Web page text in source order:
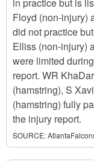
Floyd (non-injury)
did not practice
Elliss (non-injury)
were limited
report. WR
(hamstring), S
(hamstring) fully
the injury report.
SOURCE: